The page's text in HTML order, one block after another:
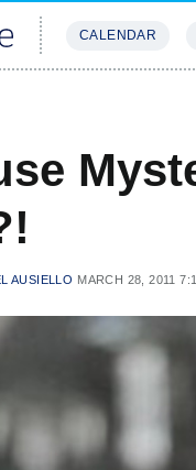
CALENDAR
AUSIELLO MARCH 28, 2011